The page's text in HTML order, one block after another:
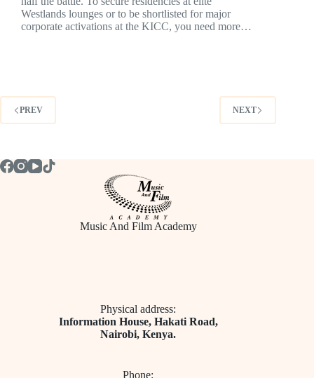
Westlands lounges or to be shortlisted for major
corporate activations at the KICC, you need more…
PREV NEXT
Music And Film Academy
Physical address:
​Information House, Hakati Road,
Nairobi, Kenya.
Phone: